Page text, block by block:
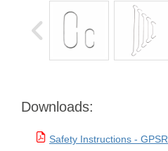
Downloads:
Safety Instructions - GPSR